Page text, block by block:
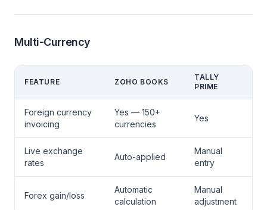
Multi-Currency
FEATURE ZOHO BOOKS
TALLY
PRIME
Foreign currency
invoicing
Yes — 150+
currencies
Yes
Live exchange
rates
Auto-applied
Manual
entry
Forex gain/loss
Automatic
calculation
Manual
adjustment